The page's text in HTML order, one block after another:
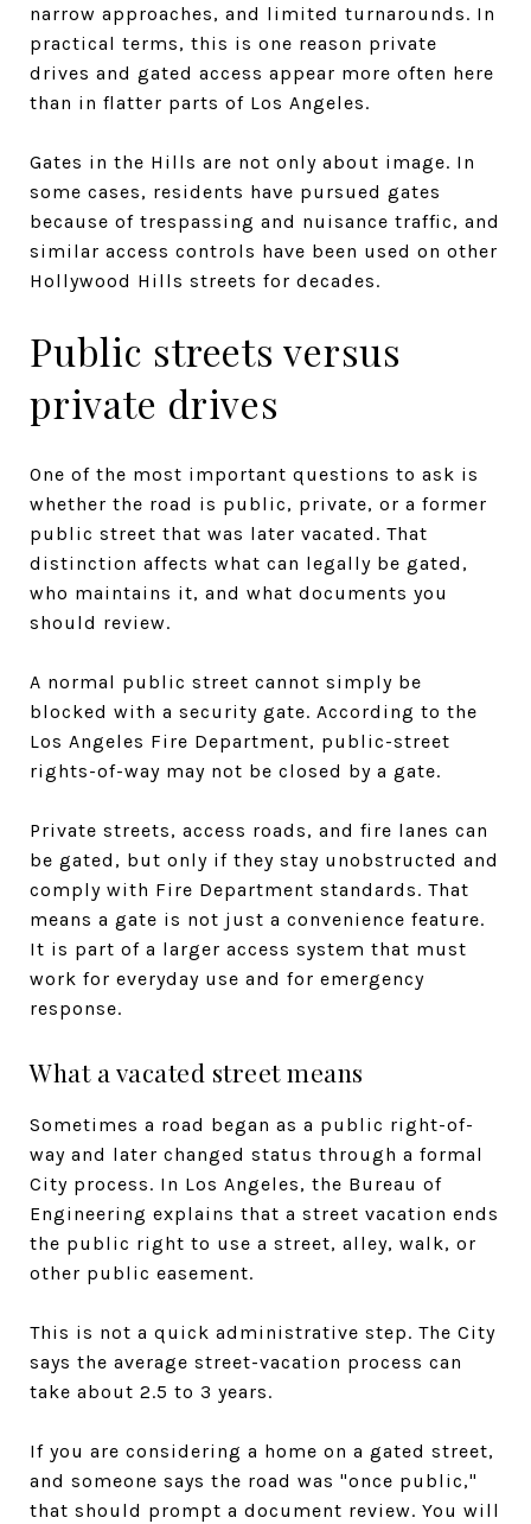
narrow approaches, and limited turnarounds. In
practical terms, this is one reason private
drives and gated access appear more often here
than in flatter parts of Los Angeles.
Gates in the Hills are not only about image. In
some cases, residents have pursued gates
because of trespassing and nuisance traffic, and
similar access controls have been used on other
Hollywood Hills streets for decades.
Public streets versus
private drives
One of the most important questions to ask is
whether the road is public, private, or a former
public street that was later vacated. That
distinction affects what can legally be gated,
who maintains it, and what documents you
should review.
A normal public street cannot simply be
blocked with a security gate. According to the
Los Angeles Fire Department, public-street
rights-of-way may not be closed by a gate.
Private streets, access roads, and fire lanes can
be gated, but only if they stay unobstructed and
comply with Fire Department standards. That
means a gate is not just a convenience feature.
It is part of a larger access system that must
work for everyday use and for emergency
response.
What a vacated street means
Sometimes a road began as a public right-of-
way and later changed status through a formal
City process. In Los Angeles, the Bureau of
Engineering explains that a street vacation ends
the public right to use a street, alley, walk, or
other public easement.
This is not a quick administrative step. The City
says the average street-vacation process can
take about 2.5 to 3 years.
If you are considering a home on a gated street,
and someone says the road was "once public,"
that should prompt a document review. You will